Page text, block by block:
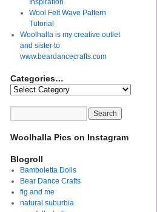
Inspiration
Wool Felt Wave Pattern
Tutorial
Woolhalla is my creative outlet
and sister to
www.beardancecrafts.com
Categories…
Woolhalla Pics on Instagram
Blogroll
Bamboletta Dolls
Bear Dance Crafts
fig and me
natural suburbia